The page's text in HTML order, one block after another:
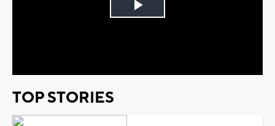
Play
TOP STORIES